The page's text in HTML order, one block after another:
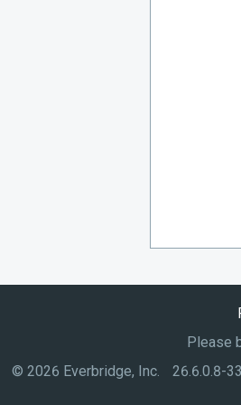
Please
© 2026 Everbridge, Inc. 26.6.0.8-